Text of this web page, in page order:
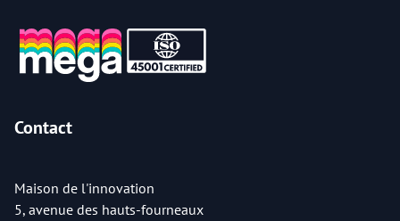
Contact
Maison de l'innovation
5, avenue des hauts-fourneaux